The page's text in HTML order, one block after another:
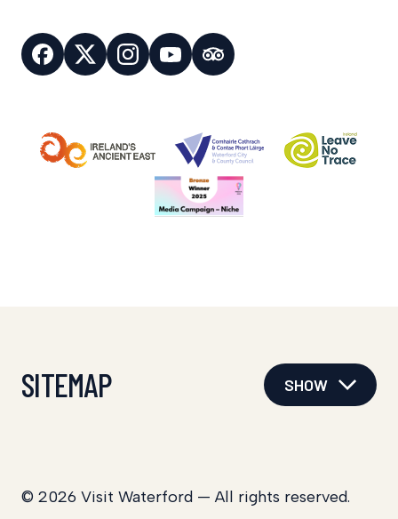
SITEMAP SHOW
© 2026 Visit Waterford — All rights reserved.